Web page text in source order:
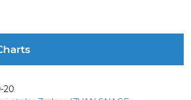
20